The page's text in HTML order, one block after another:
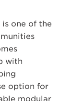
one of the
with
option for
modular